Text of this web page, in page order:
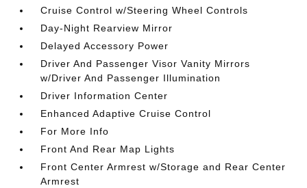
Cruise Control w/Steering Wheel Controls
Day-Night Rearview Mirror
Delayed Accessory Power
Driver And Passenger Visor Vanity Mirrors
w/Driver And Passenger Illumination
Driver Information Center
Enhanced Adaptive Cruise Control
For More Info
Front And Rear Map Lights
Front Center Armrest w/Storage and Rear Center
Armrest